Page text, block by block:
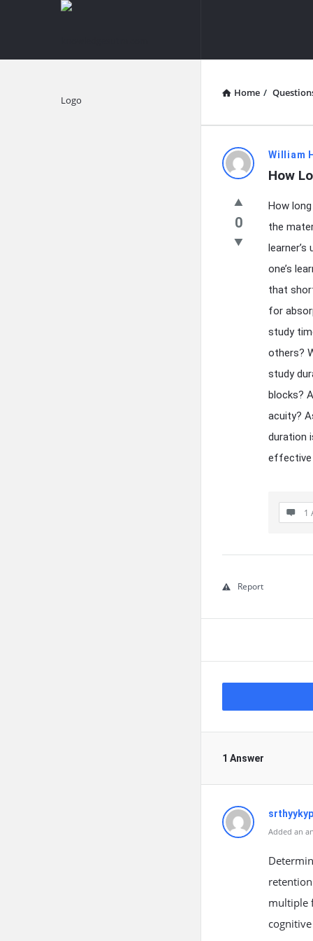
knowledgesutra.com
Home /
Latest
Questions
William
How
0
How
the
one’s
that
for
study
others?
study
blocks?
acuity?
duration
effective
1
Report
1 Answer
Added an
multiple
Explore